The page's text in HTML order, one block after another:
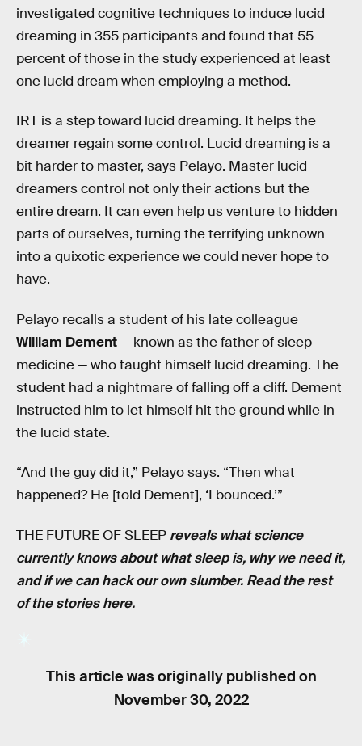
investigated cognitive techniques to induce lucid
dreaming in 355 participants and found that 55
percent of those in the study experienced at least
one lucid dream when employing a method.
IRT is a step toward lucid dreaming. It helps the
dreamer regain some control. Lucid dreaming is a
bit harder to master, says Pelayo. Master lucid
dreamers control not only their actions but the
entire dream. It can even help us venture to hidden
parts of ourselves, turning the terrifying unknown
into a quixotic experience we could never hope to
have.
Pelayo recalls a student of his late colleague
William Dement— known as the father of sleep
medicine — who taught himself lucid dreaming. The
student had a nightmare of falling off a cliff. Dement
instructed him to let himself hit the ground while in
the lucid state.
“And the guy did it,” Pelayo says. “Then what
happened? He [told Dement], ‘I bounced.’”
THE FUTURE OF SLEEP reveals what science
currently knows about what sleep is, why we need it,
and if we can hack our own slumber. Read the rest
of the storieshere.
This article was originally published on
November 30, 2022